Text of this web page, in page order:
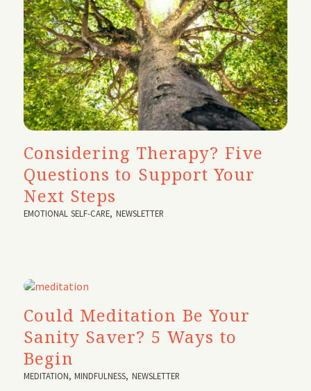
Considering Therapy? Five
Questions to Support Your
Next Steps
EMOTIONAL SELF-CARE, NEWSLETTER
Could Meditation Be Your
Sanity Saver? 5 Ways to
Begin
MEDITATION,MINDFULNESS, NEWSLETTER